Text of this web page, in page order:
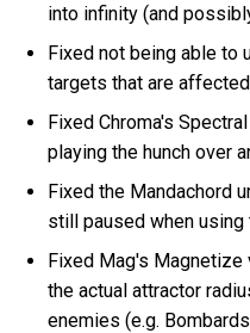
into infinity (and
Fixed not being able to
targets that are
Fixed Chroma's
playing the hunch over
Fixed the Mandachord
still paused when
Fixed Mag's Magnetize
the actual attractor
enemies (e.g.